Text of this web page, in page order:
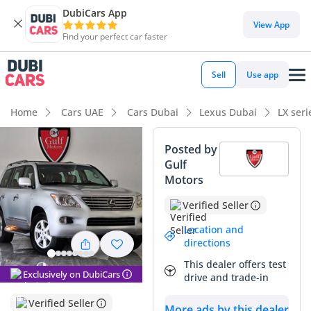
DubiCars App
Find your perfect car faster
View App
Sell Use app
Home Cars UAE Cars Dubai Lexus Dubai LX
Exclusively on DubiCars
Verified Seller
Posted by
Gulf
Motors
Verified Seller
Location and
directions
This dealer offers test
drive and trade-in
DubiCars intelligence
DubiCars intelligence
Highlights
Genuine off-road rated
Lowest depreciation in class
Top-tier audio system standard
Summary
This GCC-spec LX570 represents a rare opportunity to own a
legendary flagship SUV with mileage that is significantly
lower than average for its year in the local market. Finished
in Silver, it holds one of the strongest resale colors in the